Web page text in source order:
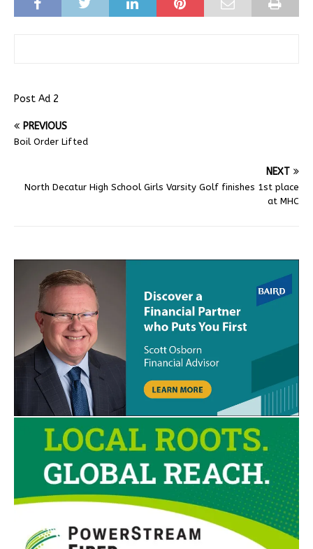
Post Ad 2
PREVIOUS
Boil Order Lifted
NEXT
North Decatur High School Girls Varsity Golf finishes 1st place
at MHC